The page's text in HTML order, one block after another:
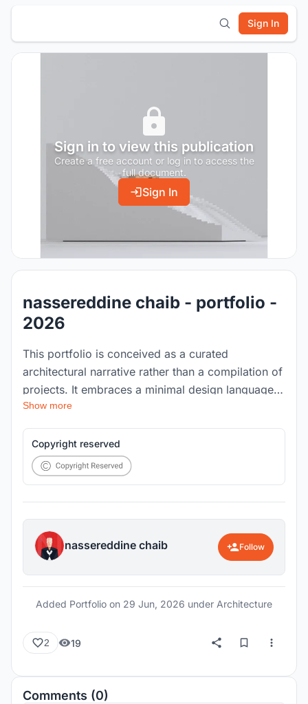
Sign In
Sign in to view this publication
Create a free account or log in to access the
full document.
Sign In
nassereddine chaib - portfolio -
2026
This portfolio is conceived as a curated
architectural narrative rather than a compilation of
projects. It embraces a minimal design language
that prioritizes clarity, restraint, and intention,
rejecting the convention of overcrowded layouts
and excessive information. Every page is
designed to communicate only what is essential,
allowing each project to unfold naturally and
Show more
Copyright reserved
nassereddine chaib Follow
Added Portfolio on 29 Jun, 2026 under Architecture
2 19
Comments (0)